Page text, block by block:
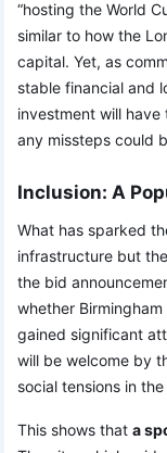
“hosting the World
similar to how the
capital. Yet, as
stable financial and
investment will
any missteps could
Inclusion: A
What has sparked
infrastructure but
the bid
whether
gained significant
will be welcome by
social tensions in the
This shows that a